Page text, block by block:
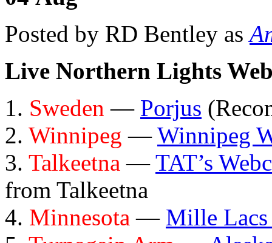
Posted by RD Bentley as
Live Northern Lights
1. Sweden — Porjus
2. Winnipeg —Winnipeg
3. Talkeetna —TAT’s
from Talkeetna
4. Minnesota — Mille Lacs